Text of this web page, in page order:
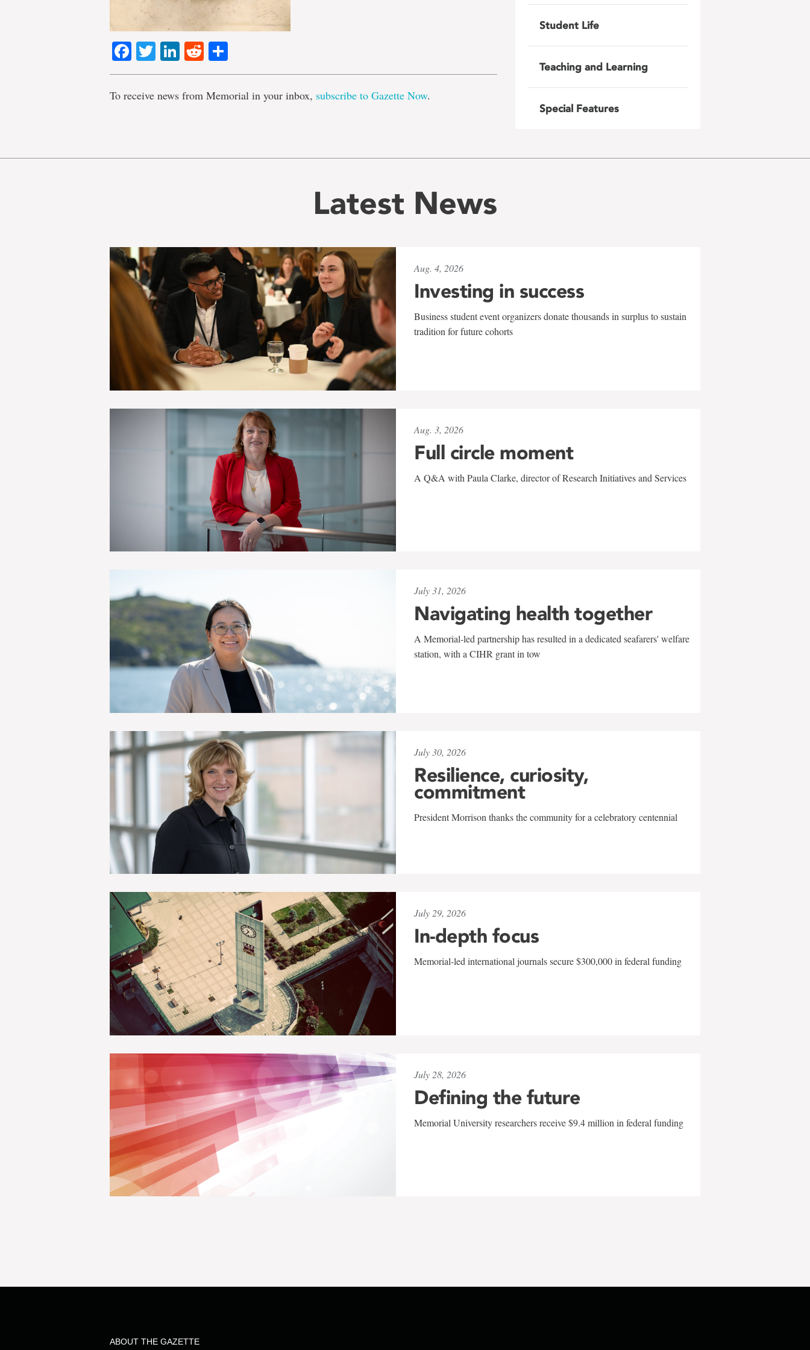
Facebook
TwitterLinkedIn
Reddit
To receive news from Memorial in your inbox, subscribe to Gazette Now.
Student Life
Teaching and Learning
Special Features
Latest News
Aug. 4, 2026
Investing in success
Business student event organizers donate thousands in surplus to sustain
tradition for future cohorts
Aug. 3, 2026
Full circle moment
A Q&A with Paula Clarke, director of Research Initiatives and Services
July 31, 2026
Navigating health together
A Memorial-led partnership has resulted in a dedicated seafarers' welfare
station, with a CIHR grant in tow
July 30, 2026
Resilience, curiosity,
commitment
President Morrison thanks the community for a celebratory centennial
July 29, 2026
In-depth focus
Memorial-led international journals secure $300,000 in federal funding
July 28, 2026
Defining the future
Memorial University researchers receive $9.4 million in federal funding
ABOUT THE GAZETTE